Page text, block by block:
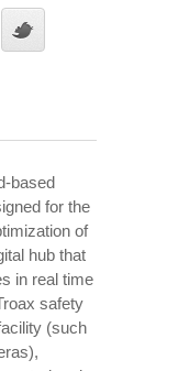
based
for the
of
hub that
in real time
safety
(such